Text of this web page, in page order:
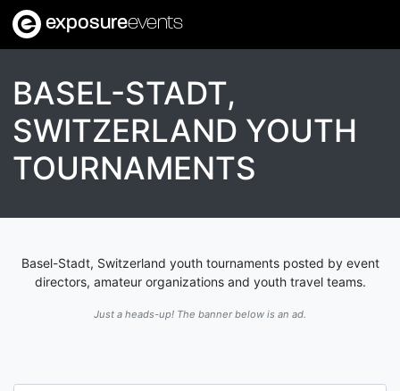
exposureevents
BASEL-STADT,
SWITZERLAND YOUTH
TOURNAMENTS
Basel-Stadt, Switzerland youth tournaments posted by event
directors, amateur organizations and youth travel teams.
Just a heads-up! The banner below is an ad.